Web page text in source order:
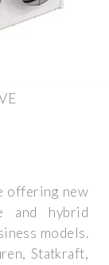
offering new
and hybrid
models.
Statkraft,